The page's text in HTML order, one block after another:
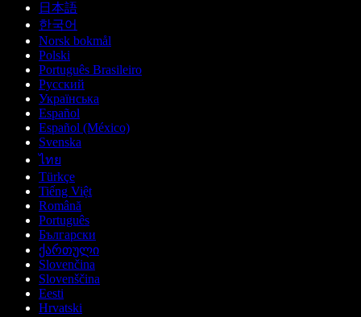
日本語
한국어
Norsk bokmål
Polski
Português Brasileiro
Русский
Українська
Español
Español (México)
Svenska
ไทย
Türkçe
Tiếng Việt
Română
Português
Български
ქართული
Slovenčina
Slovenščina
Eesti
Hrvatski